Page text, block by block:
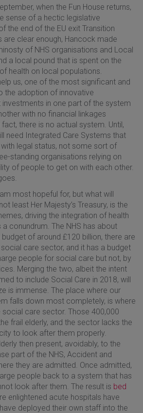
when the Fun House returns,
sense of a hectic legislative
the end of the EU exit Transition
are clear enough, Hancock made
of NHS organisations and Local
a local pound that is spent on the
health on local populations.
us, one of the most significant and
the adoption of innovative
in one part of the system
with no financial linkages
there is no actual system. Until,
need Integrated Care Systems that
legal status, not some sort of
standing organisations relying on
of people to get on with each other.
most hopeful for, but what will
least Her Majesty’s Treasury, is the
driving the integration of health
conundrum. The NHS has about
of around £120 billion, there are
care sector, and it has a budget
people for social care but not, by
Merging the two, albeit the intent
to include Social Care in 2018, will
is immense. The place where our
falls down most completely, is where
care sector. Those 400,000
frail elderly, and the sector lacks the
to look after them properly.
then present, avoidably, to the
part of the NHS, Accident and
they are admitted. Once admitted,
people back to a system that has
look after them. The result is bed
enlightened acute hospitals have
deployed their own staff into the